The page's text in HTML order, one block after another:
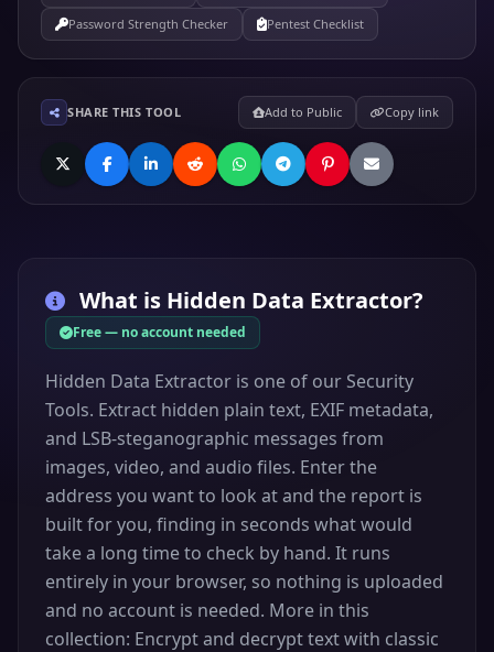
Password Strength Checker
Pentest Checklist
SHARE THIS TOOL Add to Public Copy link
What is Hidden Data Extractor?
Free — no account needed
Hidden Data Extractor is one of our Security
Tools. Extract hidden plain text, EXIF metadata,
and LSB-steganographic messages from
images, video, and audio files. Enter the
address you want to look at and the report is
built for you, finding in seconds what would
take a long time to check by hand. It runs
entirely in your browser, so nothing is uploaded
and no account is needed. More in this
collection: Encrypt and decrypt text with classic